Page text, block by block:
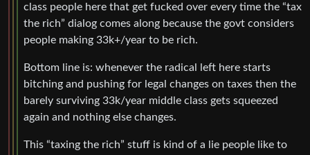
class people here that get fucked over every time the “tax
the rich” dialog comes along because the govt considers
people making 33k+/year to be rich.
Bottom line is: whenever the radical left here starts
bitching and pushing for legal changes on taxes then the
barely surviving 33k/year middle class gets squeezed
again and nothing else changes.
This “taxing the rich” stuff is kind of a lie people like to